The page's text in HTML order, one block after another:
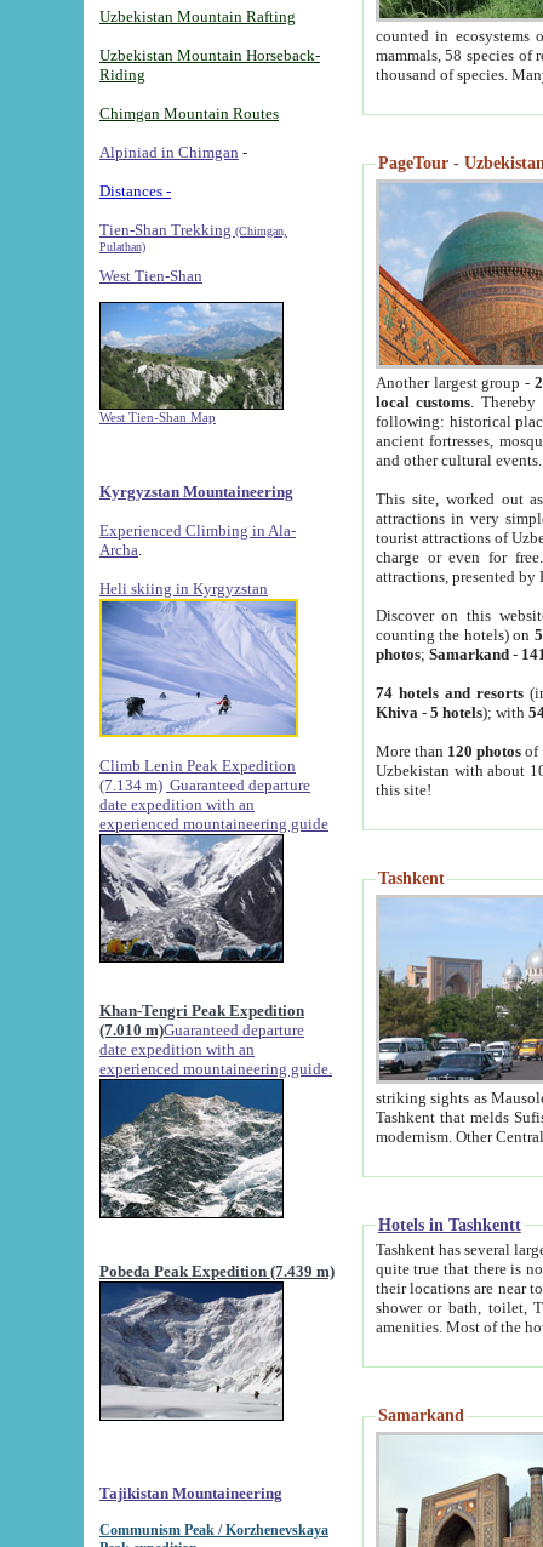
Uzbekistan Mountain Rafting
Uzbekistan Mountain Horseback-
Riding
Chimgan Mountain Routes
Alpiniad in Chimgan -
Distances -
Tien-Shan Trekking (Chimgan,
Pulathan)
West Tien-Shan
West Tien-Shan Map
Kyrgyzstan Mountaineering
Experienced Climbing in Ala-
Archa
Heli skiing in Kyrgyzstan
Climb Lenin Peak Expedition
(7.134 m) Guaranteed departure
date expedition with an
experienced mountaineering guide
Khan-Tengri Peak Expedition
(7.010 m)Guaranteed departure
date expedition with an
experienced mountaineering guide.
Pobeda Peak Expedition (7.439 m)
Tajikistan Mountaineering
Communism Peak / Korzhenevskaya
counted in ecosystems
mammals, 58 species of
thousand of species.
PageTour -
Another largest group -
local customs. Thereby
following: historical
ancient fortresses,
and other cultural events.
This site, worked out
attractions in very
tourist attractions of
charge or even for
attractions, presented by
Discover on this
counting the hotels) on
photos; Samarkand-
74 hotels and resorts
Khiva - 5 hotels); with
More than 120 photosof
Uzbekistan with about
this site!
Tashkent
striking sights as Mausoleum of Sheikh Zaynudin
Tashkent that melds Sufism, Marxism and Capitalism, the East, West and Russia, as well as tradition and
Hotels in Tashkentt
Tashkent has several large luxury
quite true that there is no clear downtown area in Tashkent.
their locations are near to downtown and airport, which is also located within the city line. All hotels have
shower or bath, toilet, TV set and telephone
Samarkand